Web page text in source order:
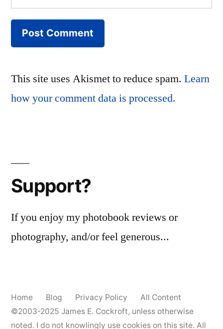
This site uses Akismet to reduce spam. Learn
how your comment data is processed.
Support?
If you enjoy my photobook reviews or
photography, and/or feel generous...
Home Blog Privacy Policy
All Content
©2003-2025 James E. Cockroft, unless otherwise
noted. I do not knowlingly use cookies on this site. All